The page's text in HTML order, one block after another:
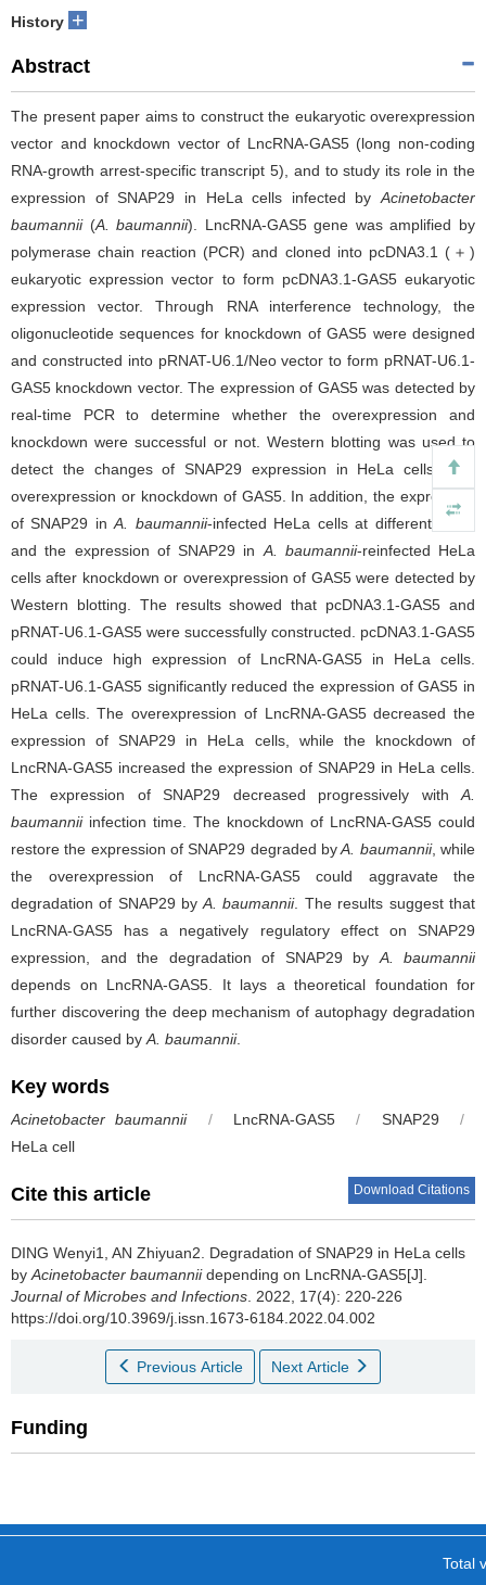
History +
Abstract
The present paper aims to construct the eukaryotic overexpression
vector and knockdown vector of LncRNA-GAS5 (long non-coding
RNA-growth arrest-specific transcript 5), and to study its role in the
expression of SNAP29 in HeLa cells infected by Acinetobacter
baumannii(A. baumannii). LncRNA-GAS5 gene was amplified by
polymerase chain reaction (PCR) and cloned into pcDNA3.1 (＋)
eukaryotic expression vector to form pcDNA3.1-GAS5 eukaryotic
expression vector. Through RNA interference technology, the
oligonucleotide sequences for knockdown of GAS5 were designed
and constructed into pRNAT-U6.1/Neo vector to form pRNAT-U6.1-
GAS5 knockdown vector. The expression of GAS5 was detected by
real-time PCR to determine whether the overexpression and
knockdown were successful or not. Western blotting was used to
detect the changes of SNAP29 expression in HeLa cells after
overexpression or knockdown of GAS5. In addition, the expression
of SNAP29 inA. baumannii-infected HeLa cells at different times
and the expression of SNAP29 in A. baumannii-reinfected HeLa
cells after knockdown or overexpression of GAS5 were detected by
Western blotting. The results showed that pcDNA3.1-GAS5 and
pRNAT-U6.1-GAS5 were successfully constructed. pcDNA3.1-GAS5
could induce high expression of LncRNA-GAS5 in HeLa cells.
pRNAT-U6.1-GAS5 significantly reduced the expression of GAS5 in
HeLa cells. The overexpression of LncRNA-GAS5 decreased the
expression of SNAP29 in HeLa cells, while the knockdown of
LncRNA-GAS5 increased the expression of SNAP29 in HeLa cells.
The expression of SNAP29 decreased progressively with A.
baumanniiinfection time. The knockdown of LncRNA-GAS5 could
restore the expression of SNAP29 degraded byA. baumannii, while
the overexpression of LncRNA-GAS5 could aggravate the
degradation of SNAP29 by A. baumannii. The results suggest that
LncRNA-GAS5 has a negatively regulatory effect on SNAP29
expression, and the degradation of SNAP29 by A. baumannii
depends on LncRNA-GAS5. It lays a theoretical foundation for
further discovering the deep mechanism of autophagy degradation
disorder caused by A. baumannii.
Key words
Acinetobacter baumannii / LncRNA-GAS5 / SNAP29
/
HeLa cell
Cite this article Download Citations
DING Wenyi1, AN Zhiyuan2. Degradation of SNAP29 in HeLa cells
by Acinetobacter baumanniidepending on LncRNA-GAS5[J].
Journal of Microbes and Infections . 2022, 17(4): 220-226
https://doi.org/10.3969/j.issn.1673-6184.2022.04.002
Previous Article Next Article
Funding
Total